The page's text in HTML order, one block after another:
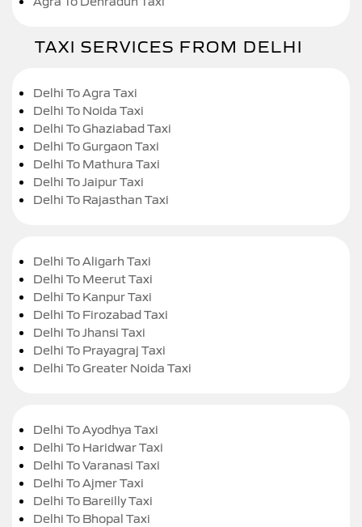
TAXI SERVICES FROM DELHI
Delhi To Agra Taxi
Delhi To Noida Taxi
Delhi To Ghaziabad Taxi
Delhi To Gurgaon Taxi
Delhi To Mathura Taxi
Delhi To Jaipur Taxi
Delhi To Rajasthan Taxi
Delhi To Aligarh Taxi
Delhi To Meerut Taxi
Delhi To Kanpur Taxi
Delhi To Firozabad Taxi
Delhi To Jhansi Taxi
Delhi To Prayagraj Taxi
Delhi To Greater Noida Taxi
Delhi To Ayodhya Taxi
Delhi To Haridwar Taxi
Delhi To Varanasi Taxi
Delhi To Ajmer Taxi
Delhi To Bareilly Taxi
Delhi To Bhopal Taxi